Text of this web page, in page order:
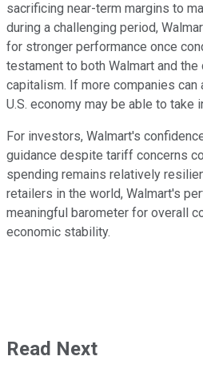
sacrificing near-term margins to
during a challenging period,
for stronger performance once
testament to both Walmart and
capitalism. If more companies can
U.S. economy may be able to
For investors, Walmart's
guidance despite tariff concerns
spending remains relatively
retailers in the world, Walmart's
meaningful barometer for overall
economic stability.
Read Next